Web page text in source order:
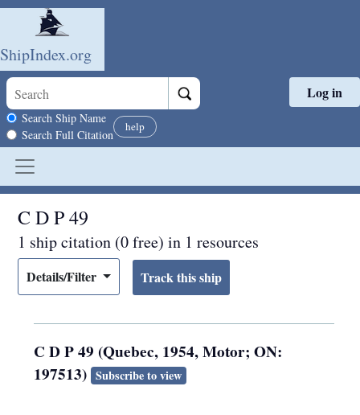
Skip to main content
ShipIndex.org
Search scope
Search Ship Name
Search Full Citation
help
Log in
C D P 49
1 ship citation (0 free) in 1 resources
Details/Filter
C D P 49 (Quebec, 1954, Motor; ON:
197513) Subscribe to view